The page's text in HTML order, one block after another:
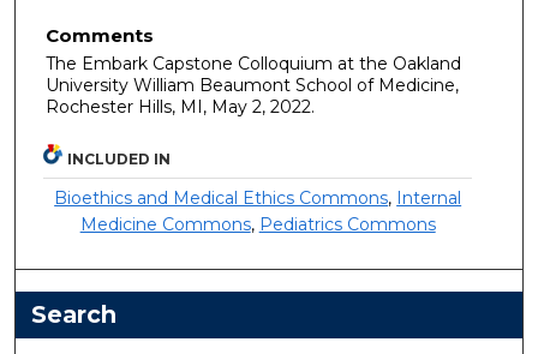
Comments
The Embark Capstone Colloquium at the Oakland
University William Beaumont School of Medicine,
Rochester Hills, MI, May 2, 2022.
INCLUDED IN
Bioethics and Medical Ethics Commons, Internal
Medicine Commons, Pediatrics Commons
Search